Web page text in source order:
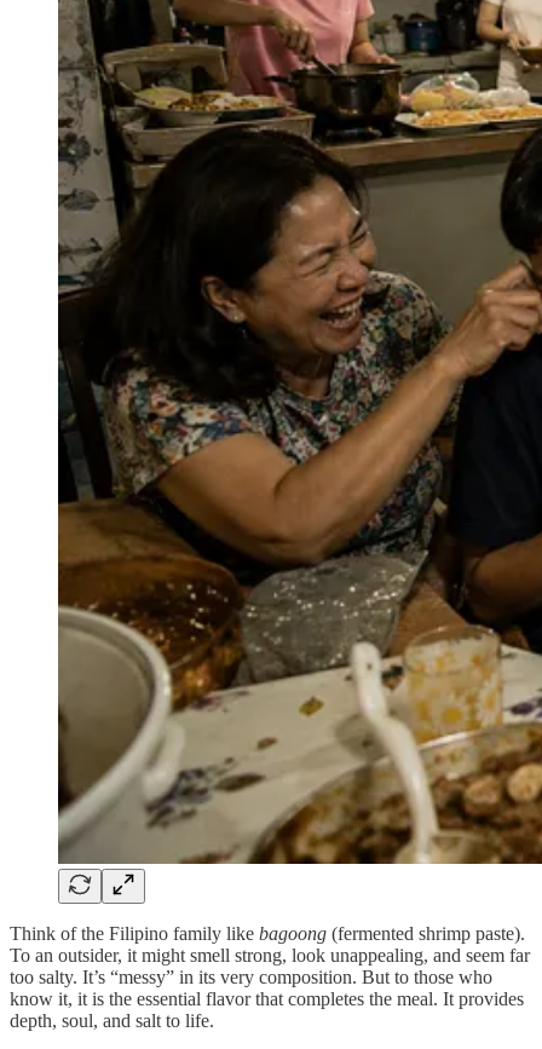
Think of the Filipino family like bagoong (fermented shrimp paste).
To an outsider, it might smell strong, look unappealing, and seem far
too salty. It’s “messy” in its very composition. But to those who
know it, it is the essential flavor that completes the meal. It provides
depth, soul, and salt to life.